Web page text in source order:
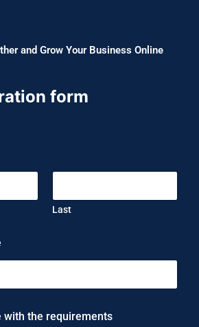
and Grow Your Business Online
form
Last
with the requirements